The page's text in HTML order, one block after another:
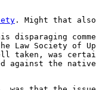
. Might that
disparaging
Society of
taken, was
the